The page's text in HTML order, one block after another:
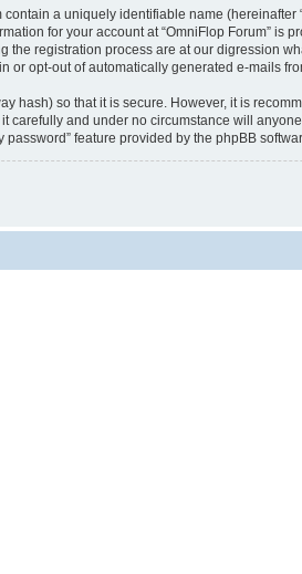
a uniquely identifiable name
for your account at “OmniFlop Forum”
the registration process are at our digression
or opt-out of automatically generated e-mails
hash) so that it is secure. However, it is
carefully and under no circumstance will
password” feature provided by the phpBB